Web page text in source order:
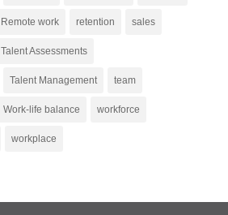
Remote work retention sales
Talent Assessments
Talent Management team
Work-life balance workforce
workplace